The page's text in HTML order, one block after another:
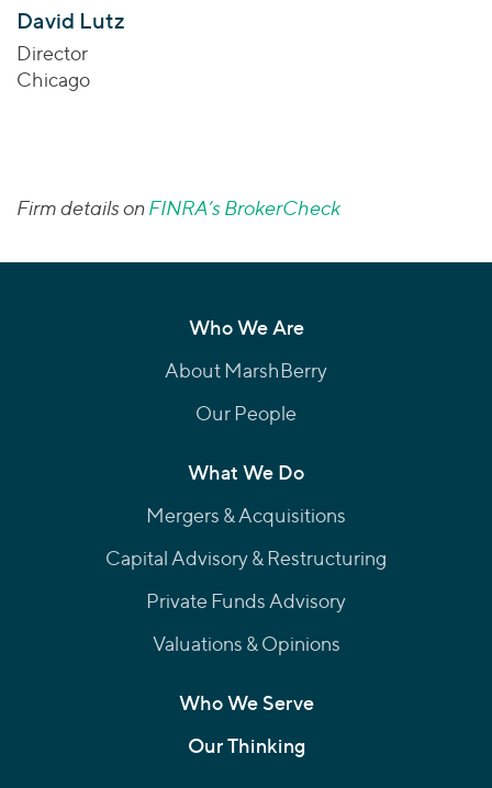
David Lutz
Director
Chicago
Firm details onFINRA’s BrokerCheck
Who We Are
About MarshBerry
Our People
What We Do
Mergers & Acquisitions
Capital Advisory & Restructuring
Private Funds Advisory
Valuations & Opinions
Who We Serve
Our Thinking